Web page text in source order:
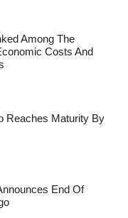
Among The
Costs And
Reaches Maturity By
End Of